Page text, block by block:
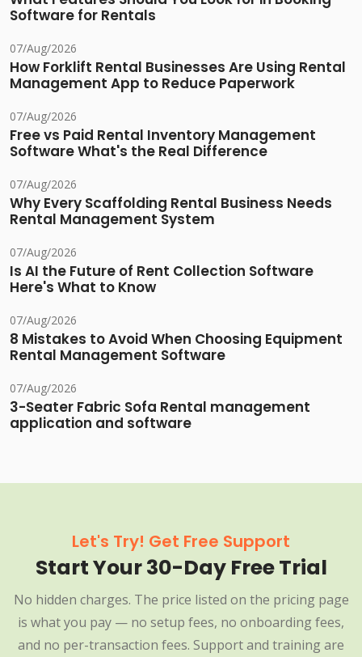
Software for Rentals
07/Aug/2026
How Forklift Rental Businesses Are Using Rental
Management App to Reduce Paperwork
07/Aug/2026
Free vs Paid Rental Inventory Management
Software What's the Real Difference
07/Aug/2026
Why Every Scaffolding Rental Business Needs
Rental Management System
07/Aug/2026
Is AI the Future of Rent Collection Software
Here's What to Know
07/Aug/2026
8 Mistakes to Avoid When Choosing Equipment
Rental Management Software
07/Aug/2026
3-Seater Fabric Sofa Rental management
application and software
Let's Try! Get Free Support
Start Your 30-Day Free Trial
No hidden charges. The price listed on the pricing page
is what you pay — no setup fees, no onboarding fees,
and no per-transaction fees. Support and training are